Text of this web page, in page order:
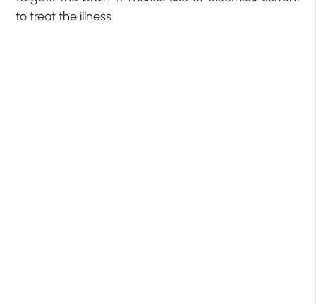
to treat the illness.